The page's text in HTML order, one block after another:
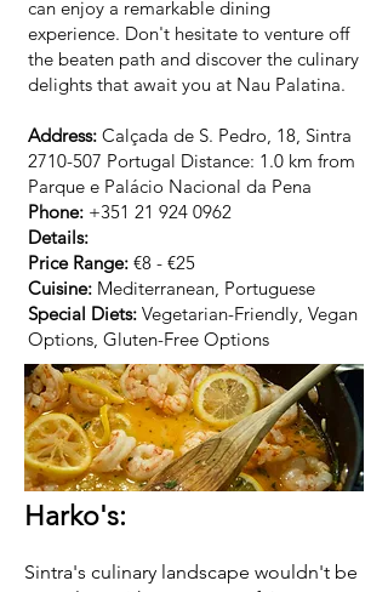
can enjoy a remarkable dining
experience. Don't hesitate to venture off
the beaten path and discover the culinary
delights that await you at Nau Palatina.
Address: Calçada de S. Pedro, 18, Sintra
2710-507 Portugal Distance: 1.0 km from
Parque e Palácio Nacional da Pena
Phone: +351 21 924 0962
Details:
Price Range: €8 - €25
Cuisine: Mediterranean, Portuguese
Special Diets: Vegetarian-Friendly, Vegan
Options, Gluten-Free Options
Harko's:
Sintra's culinary landscape wouldn't be